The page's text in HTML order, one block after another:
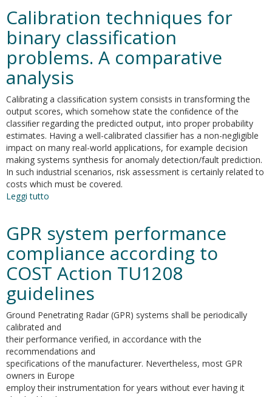
analytical
chemistry
—
part
II:
modeling,
and
applications
Calibration techniques for
binary classification
problems. A comparative
analysis
Calibrating a classiﬁcation system consists in transforming the
output scores, which somehow state the conﬁdence of the
classiﬁer regarding the predicted output, into proper probability
estimates. Having a well-calibrated classiﬁer has a non-negligible
impact on many real-world applications, for example decision
making systems synthesis for anomaly detection/fault prediction.
In such industrial scenarios, risk assessment is certainly related to
costs which must be covered.
Leggi tutto
for
binary
classification
problems.
comparative
GPR system performance
compliance according to
COST Action TU1208
guidelines
Ground Penetrating Radar (GPR) systems shall be periodically
calibrated and
their performance verified, in accordance with the
recommendations and
specifications of the manufacturer. Nevertheless, most GPR
owners in Europe
employ their instrumentation for years without ever having it